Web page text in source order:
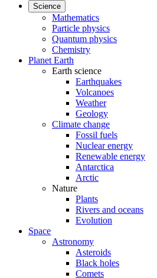
Science
Mathematics
Particle physics
Quantum physics
Chemistry
Planet Earth
Earth science
Earthquakes
Volcanoes
Weather
Geology
Climate change
Fossil fuels
Nuclear energy
Renewable energy
Antarctica
Arctic
Nature
Plants
Rivers and oceans
Evolution
Space
Astronomy
Asteroids
Black holes
Comets